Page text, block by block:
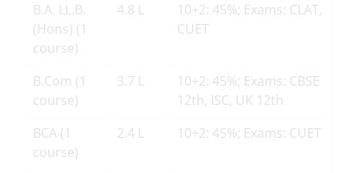
B.A. LL.B.
(Hons) (1
course)
4.8 L
10+2: 45%; Exams: CLAT,
CUET
B.Com (1
course)
3.7 L
10+2: 45%; Exams: CBSE
12th, ISC, UK 12th
BCA (1
course)
2.4 L 10+2: 45%; Exams: CUET